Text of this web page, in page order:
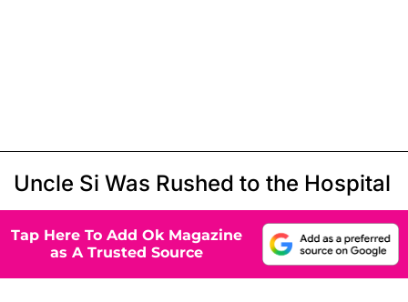
Uncle Si Was Rushed to the Hospital
Tap Here To Add Ok Magazine
as A Trusted Source